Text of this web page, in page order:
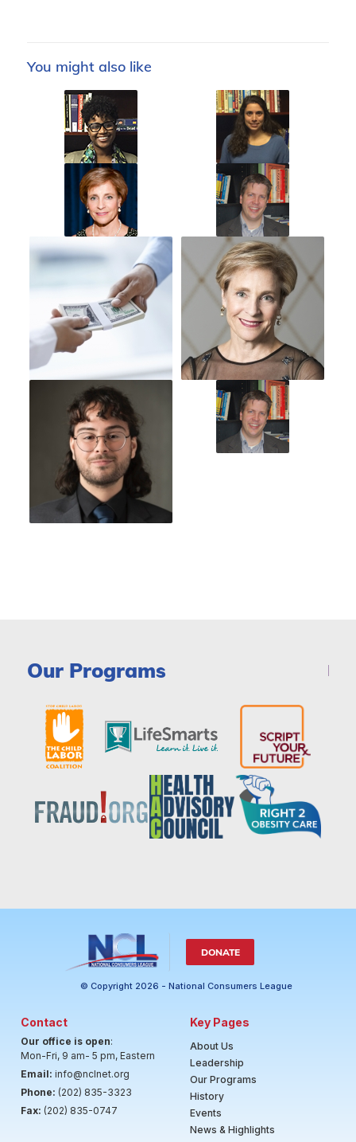
You might also like
Our Programs
DONATE
© Copyright 2026 - National Consumers League
Contact
Our office is open:
Mon-Fri, 9 am- 5 pm, Eastern
Email: info@nclnet.org
Phone: (202) 835-3323
Fax: (202) 835-0747
Key Pages
About Us
Leadership
Our Programs
History
Events
News & Highlights